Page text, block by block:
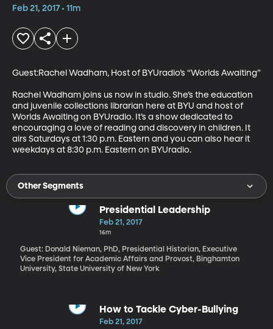
Feb 21, 2017 • 11m
Guest:Rachel Wadham, Host of BYUradio’s “Worlds Awaiting”
Rachel Wadham joins us now in studio. She’s the education
and juvenile collections librarian here at BYU and host of
Worlds Awaiting on BYUradio. It’s a show dedicated to
encouraging a love of reading and discovery in children. It
airs Saturdays at 1:30 p.m. Eastern and you can also hear it
weekdays at 8:30 p.m. Eastern on BYUradio.
Other Segments
Presidential Leadership
Feb 21, 2017
16m
Guest: Donald Nieman, PhD, Presidential Historian, Executive
Vice President for Academic Affairs and Provost, Binghamton
University, State University of New York
How to Tackle Cyber-Bullying
Feb 21, 2017